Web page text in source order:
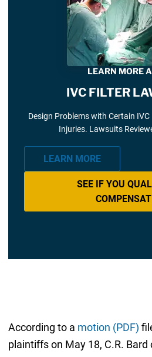
LEARN MORE
IVC FILTER
Design Problems with Certain
Injuries. Lawsuits
LEARN MORE
SEE IF YOU
According to a motion (PDF)
plaintiffs on May 18, C.R.